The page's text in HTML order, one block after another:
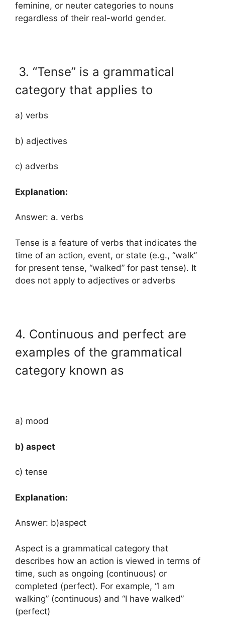
feminine, or neuter categories to nouns
regardless of their real-world gender.
3. “Tense” is a grammatical
category that applies to
a) verbs
b) adjectives
c) adverbs
Explanation:
Answer: a. verbs
Tense is a feature of verbs that indicates the
time of an action, event, or state (e.g., “walk”
for present tense, “walked” for past tense). It
does not apply to adjectives or adverbs
4. Continuous and perfect are
examples of the grammatical
category known as
a) mood
b) aspect
c) tense
Explanation:
Answer: b)aspect
Aspect is a grammatical category that
describes how an action is viewed in terms of
time, such as ongoing (continuous) or
completed (perfect). For example, “I am
walking” (continuous) and “I have walked”
(perfect)